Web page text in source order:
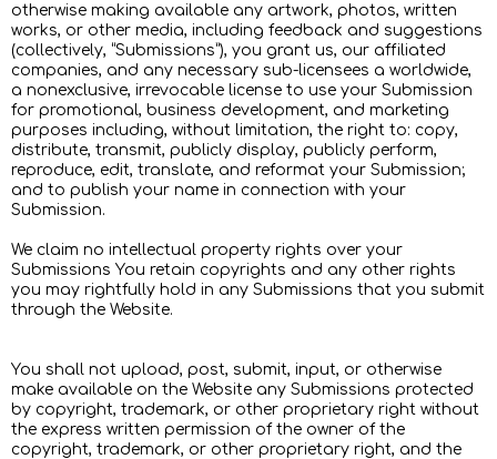
otherwise making available any artwork, photos, written
works, or other media, including feedback and suggestions
(collectively, “Submissions”), you grant us, our affiliated
companies, and any necessary sub-licensees a worldwide,
a nonexclusive, irrevocable license to use your Submission
for promotional, business development, and marketing
purposes including, without limitation, the right to: copy,
distribute, transmit, publicly display, publicly perform,
reproduce, edit, translate, and reformat your Submission;
and to publish your name in connection with your
Submission.
We claim no intellectual property rights over your
Submissions You retain copyrights and any other rights
you may rightfully hold in any Submissions that you submit
through the Website.
You shall not upload, post, submit, input, or otherwise
make available on the Website any Submissions protected
by copyright, trademark, or other proprietary right without
the express written permission of the owner of the
copyright, trademark, or other proprietary right, and the